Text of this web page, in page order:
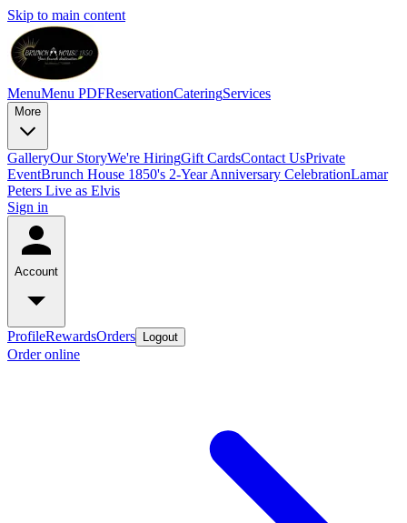
Skip to main content
MenuMenu PDFReservationCateringServices
More
GalleryOur StoryWe're HiringGift CardsContact UsPrivate
EventBrunch House 1850's 2-Year Anniversary CelebrationLamar
Peters Live as Elvis
Sign in
Account
ProfileRewardsOrders Logout
Order online